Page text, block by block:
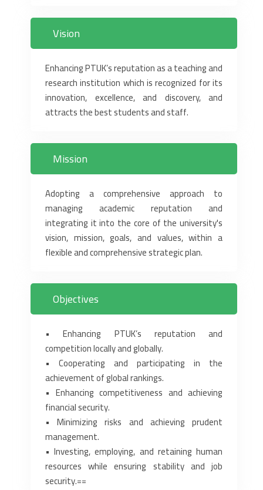
Vision
Enhancing PTUK’s reputation as a teaching and
research institution which is ‎recognized for its
innovation, excellence, and discovery, and
attracts the best ‎students and staff.‎
Mission
Adopting a comprehensive approach to
managing academic reputation and
‎integrating it into the core of the university's
vision, mission, goals, and values, ‎within a
flexible and comprehensive strategic plan‏.‏
Objectives
‎• Enhancing PTUK’s reputation and
competition locally and globally.‎
‎• Cooperating and participating in the
achievement of global rankings.‎
‎• Enhancing competitiveness and achieving
financial security.‎
‎• Minimizing risks and achieving prudent
management.‎
‎• Investing, employing, and retaining human
resources while ensuring stability ‎and job
security.‎==